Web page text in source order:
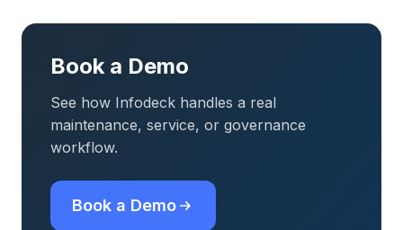
Book a Demo
See how Infodeck handles a real
maintenance, service, or governance
workflow.
Book a Demo